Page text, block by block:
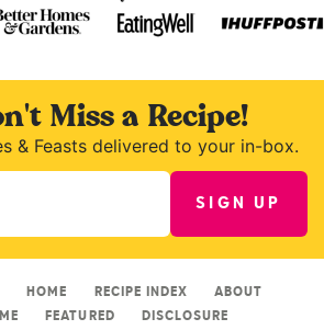
Miss a Recipe!
& Feasts delivered to your in-box.
SIGN UP
HOME RECIPE INDEX
ABOUT
FEATURED DISCLOSURE